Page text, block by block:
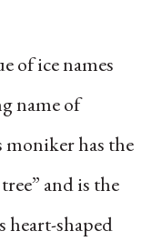
of ice names
name of
has the
and is the
heart-shaped